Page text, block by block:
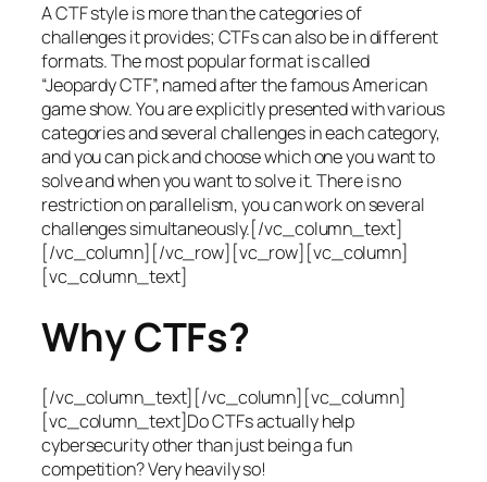
A CTF style is more than the categories of
challenges it provides; CTFs can also be in different
formats. The most popular format is called
“Jeopardy CTF”, named after the famous American
game show. You are explicitly presented with various
categories and several challenges in each category,
and you can pick and choose which one you want to
solve and when you want to solve it. There is no
restriction on parallelism, you can work on several
challenges simultaneously.[/vc_column_text]
[/vc_column][/vc_row][vc_row][vc_column]
[vc_column_text]
Why CTFs?
[/vc_column_text][/vc_column][vc_column]
[vc_column_text]Do CTFs actually help
cybersecurity other than just being a fun
competition? Very heavily so!